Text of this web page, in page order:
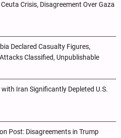
Crisis, Disagreement Over Gaza
Declared Casualty Figures,
Classified, Unpublishable
with Iran Significantly Depleted U.S.
Post: Disagreements in Trump